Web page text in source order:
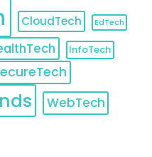
CloudTech EdTech
InfoTech
WebTech